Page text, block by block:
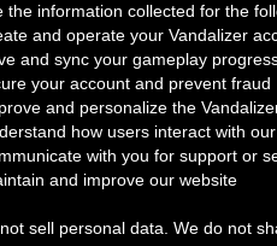
the information collected for the
and operate your Vandalizer
and sync your gameplay
your account and prevent fraud
and personalize the
how users interact with
with you for support or
and improve our website
sell personal data. We do not